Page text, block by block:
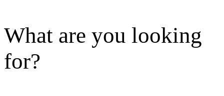
What are you looking
for?